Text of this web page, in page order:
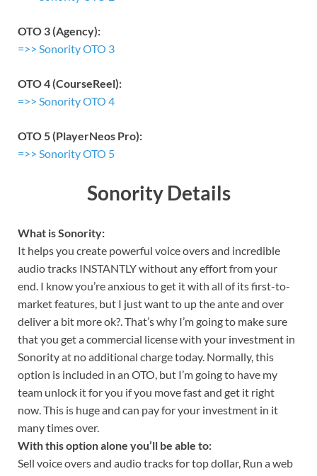
OTO 3 (Agency):
=>> Sonority OTO 3
OTO 4 (CourseReel):
=>> Sonority OTO 4
OTO 5 (PlayerNeos Pro):
=>> Sonority OTO 5
Sonority Details
What is Sonority:
It helps you create powerful voice overs and incredible
audio tracks INSTANTLY without any effort from your
end. I know you’re anxious to get it with all of its first-to-
market features, but I just want to up the ante and over
deliver a bit more ok?. That’s why I’m going to make sure
that you get a commercial license with your investment in
Sonority at no additional charge today. Normally, this
option is included in an OTO, but I’m going to have my
team unlock it for you if you move fast and get it right
now. This is huge and can pay for your investment in it
many times over.
With this option alone you’ll be able to:
Sell voice overs and audio tracks for top dollar, Run a web